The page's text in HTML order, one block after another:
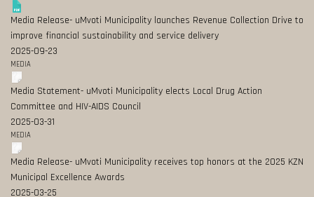
Media Release- uMvoti Municipality launches Revenue Collection Drive to
improve financial sustainability and service delivery
2025-09-23
MEDIA
Media Statement- uMvoti Municipality elects Local Drug Action
Committee and HIV-AIDS Council
2025-03-31
MEDIA
Media Release- uMvoti Municipality receives top honors at the 2025 KZN
Municipal Excellence Awards
2025-03-25